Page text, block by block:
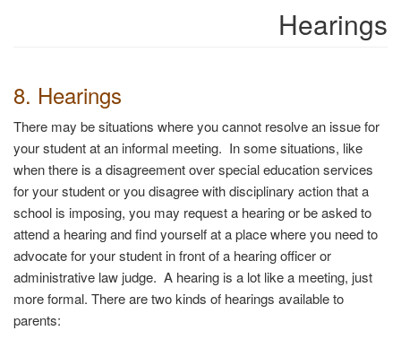
Hearings
8. Hearings
There may be situations where you cannot resolve an issue for
your student at an informal meeting. In some situations, like
when there is a disagreement over special education services
for your student or you disagree with disciplinary action that a
school is imposing, you may request a hearing or be asked to
attend a hearing and find yourself at a place where you need to
advocate for your student in front of a hearing officer or
administrative law judge. A hearing is a lot like a meeting, just
more formal. There are two kinds of hearings available to
parents: